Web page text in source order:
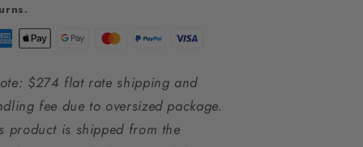
$274 flat rate shipping and
fee due to oversized package.
product is shipped from the